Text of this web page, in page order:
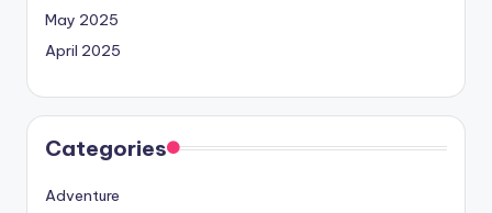
May 2025
April 2025
Categories
Adventure